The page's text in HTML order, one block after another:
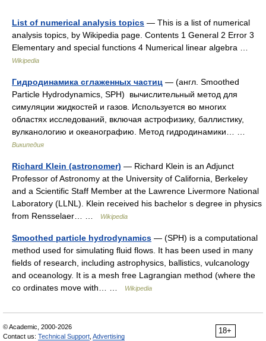
List of numerical analysis topics — This is a list of numerical
analysis topics, by Wikipedia page. Contents 1 General 2 Error 3
Elementary and special functions 4 Numerical linear algebra …
Wikipedia
Гидродинамика сглаженных частиц — (англ. Smoothed
Particle Hydrodynamics, SPH) вычислительный метод для
симуляции жидкостей и газов. Используется во многих
областях исследований, включая астрофизику, баллистику,
вулканологию и океанографию. Метод гидродинамики… …
Википедия
Richard Klein (astronomer) — Richard Klein is an Adjunct
Professor of Astronomy at the University of California, Berkeley
and a Scientific Staff Member at the Lawrence Livermore National
Laboratory (LLNL). Klein received his bachelor s degree in physics
from Rensselaer… …
Wikipedia
Smoothed particle hydrodynamics — (SPH) is a computational
method used for simulating fluid flows. It has been used in many
fields of research, including astrophysics, ballistics, vulcanology
and oceanology. It is a mesh free Lagrangian method (where the
co ordinates move with… …
Wikipedia
18+
© Academic, 2000-2026
Contact us: Technical Support Advertising